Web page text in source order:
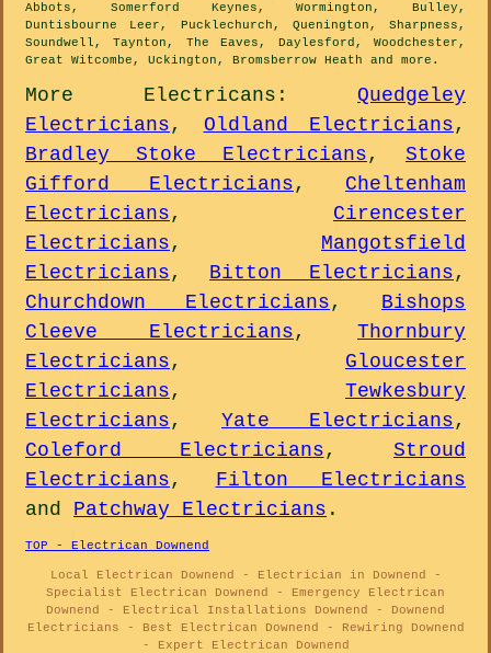
Abbots, Somerford Keynes, Wormington, Bulley,
Duntisbourne Leer, Pucklechurch, Quenington, Sharpness,
Soundwell, Taynton, The Eaves, Daylesford, Woodchester,
Great Witcombe, Uckington, Bromsberrow Heath and more .
More Electricans : Quedgeley
Electricians, Oldland Electricians,
Bradley Stoke Electricians, Stoke
Gifford Electricians, Cheltenham
Electricians, Cirencester
Electricians, Mangotsfield
Electricians, Bitton Electricians,
Churchdown Electricians, Bishops
Cleeve Electricians, Thornbury
Electricians, Gloucester
Electricians, Tewkesbury
Electricians, Yate Electricians,
Coleford Electricians, Stroud
Electricians, Filton Electricians
and Patchway Electricians .
TOP - Electrican Downend
Local Electrican Downend - Electrician in Downend -
Specialist Electrican Downend - Emergency Electrican
Downend - Electrical Installations Downend - Downend
Electricians - Best Electrican Downend - Rewiring Downend
- Expert Electrican Downend